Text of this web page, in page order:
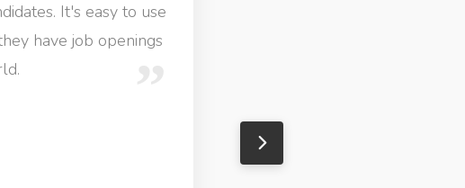
It's easy to use
have job openings